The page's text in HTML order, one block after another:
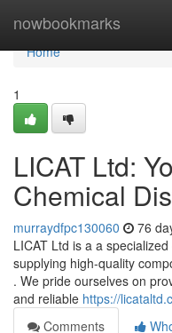
nowbookmarks
Home
Home
1
LICAT Ltd:
Chemical
murraydfpc130060 76
LICAT Ltd is a a
supplying high-quality
. We pride ourselves on
and reliable https://
Comments